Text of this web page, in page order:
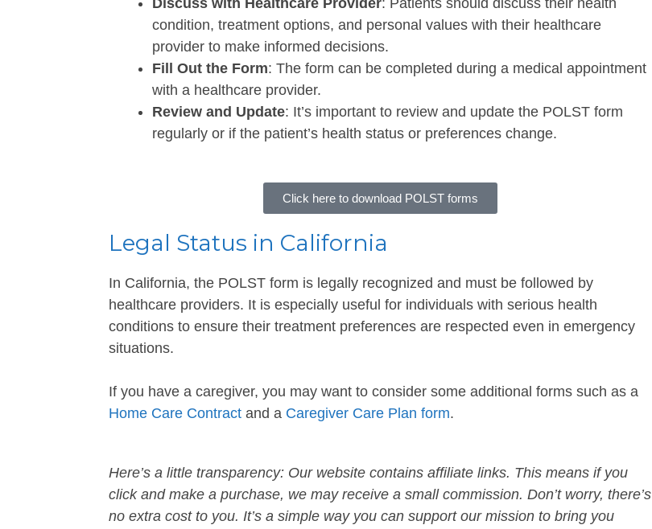
Discuss with Healthcare Provider: Patients should discuss their health
condition, treatment options, and personal values with their healthcare
provider to make informed decisions.
Fill Out the Form: The form can be completed during a medical appointment
with a healthcare provider.
Review and Update: It’s important to review and update the POLST form
regularly or if the patient’s health status or preferences change.
Click here to download POLST forms
Legal Status in California
In California, the POLST form is legally recognized and must be followed by
healthcare providers. It is especially useful for individuals with serious health
conditions to ensure their treatment preferences are respected even in emergency
situations.
If you have a caregiver, you may want to consider some additional forms such as a
Home Care Contract and a Caregiver Care Plan form.
Here’s a little transparency: Our website contains affiliate links. This means if you
click and make a purchase, we may receive a small commission. Don’t worry, there’s
no extra cost to you. It’s a simple way you can support our mission to bring you